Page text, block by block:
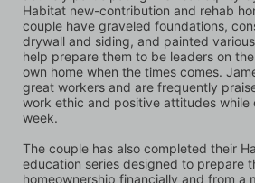
Habitat new-contribution and rehab
couple have graveled foundations,
drywall and siding, and painted
help prepare them to be leaders on
own home when the times comes.
great workers and are frequently
work ethic and positive attitudes while
week.
The couple has also completed their
education series designed to prepare
homeownership financially and from a